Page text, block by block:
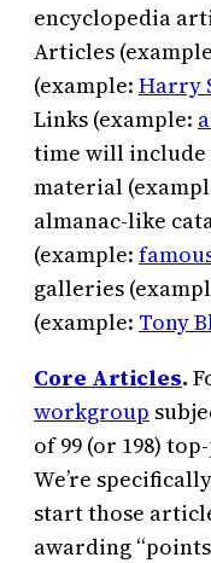
encyclopedia
Articles
(example: Harry
Links (example:
time will
material
almanac-like
(example:
galleries
(example: Tony
Core Articles.
workgroup
of 99 (or 198)
We’re
start those
awarding